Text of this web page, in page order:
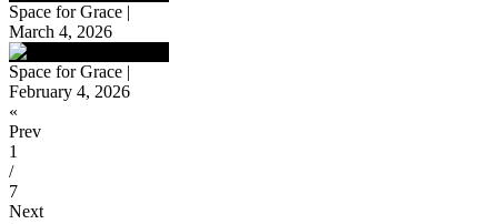
Space for Grace |
March 4, 2026
Space for Grace |
February 4, 2026
«
Prev
1
/
7
Next